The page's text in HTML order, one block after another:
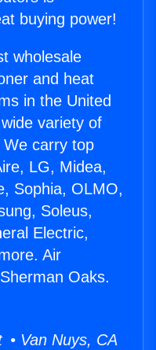
buying power!
wholesale
and heat
in the United
variety of
carry top
LG, Midea,
Sophia, OLMO,
Soleus,
Electric,
Air
Oaks.
• Van Nuys, CA